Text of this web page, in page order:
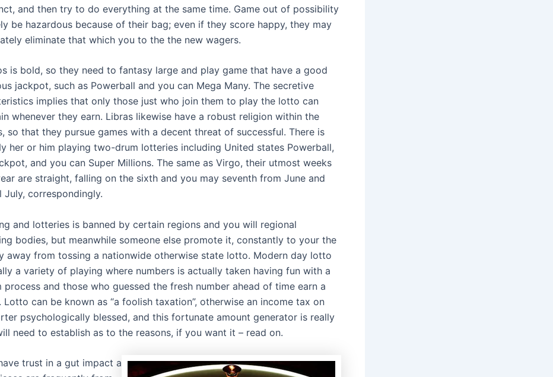
and then try to do everything at the same time. Game out of possibility
be hazardous because of their bag; even if they score happy, they may
eliminate that which you to the the new wagers.
is bold, so they need to fantasy large and play game that have a good
jackpot, such as Powerball and you can Mega Many. The secretive
implies that only those just who join them to play the lotto can
whenever they earn. Libras likewise have a robust religion within the
so that they pursue games with a decent threat of successful. There is
her or him playing two-drum lotteries including United states Powerball,
and you can Super Millions. The same as Virgo, their utmost weeks
are straight, falling on the sixth and you may seventh from June and
July, correspondingly.
and lotteries is banned by certain regions and you will regional
bodies, but meanwhile someone else promote it, constantly to your the
away from tossing a nationwide otherwise state lotto. Modern day lotto
a variety of playing where numbers is actually taken having fun with a
process and those who guessed the fresh number ahead of time earn a
Lotto can be known as “a foolish taxation”, otherwise an income tax on
psychologically blessed, and this fortunate amount generator is really
need to establish as to the reasons, if you want it – read on.
trust in a gut impact a